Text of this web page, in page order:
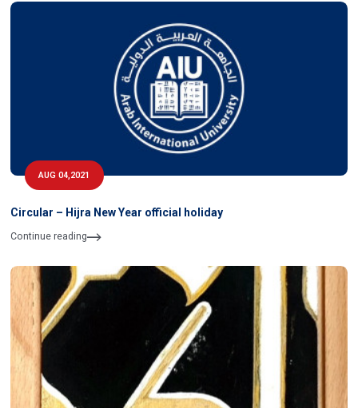
AUG 04,2021
Circular – Hijra New Year official holiday
Continue reading